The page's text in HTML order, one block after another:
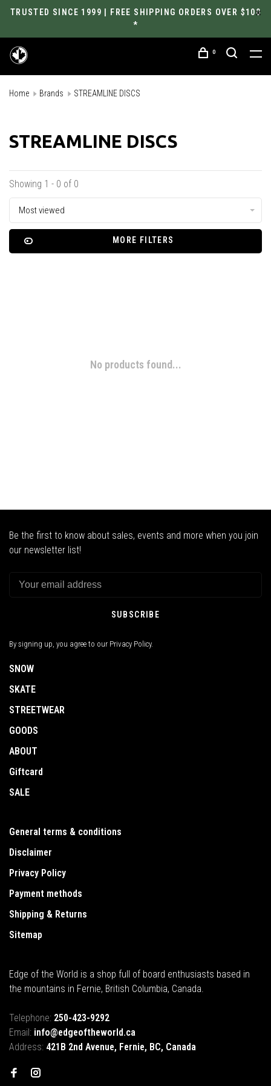
TRUSTED SINCE 1999 | FREE SHIPPING ORDERS OVER $100
*
0
Home Brands STREAMLINE DISCS
STREAMLINE DISCS
Showing 1 - 0 of 0
Most viewed
MORE FILTERS
No products found...
Be the first to know about sales, events and more when you join
our newsletter list!
SUBSCRIBE
By signing up, you agree to our Privacy Policy.
SNOW
SKATE
STREETWEAR
GOODS
ABOUT
Giftcard
SALE
General terms & conditions
Disclaimer
Privacy Policy
Payment methods
Shipping & Returns
Sitemap
Edge of the World is a shop full of board enthusiasts based in
the mountains in Fernie, British Columbia, Canada.
Telephone: 250-423-9292
Email: info@edgeoftheworld.ca
Address: 421B 2nd Avenue, Fernie, BC, Canada